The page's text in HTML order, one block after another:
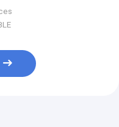
pet waste